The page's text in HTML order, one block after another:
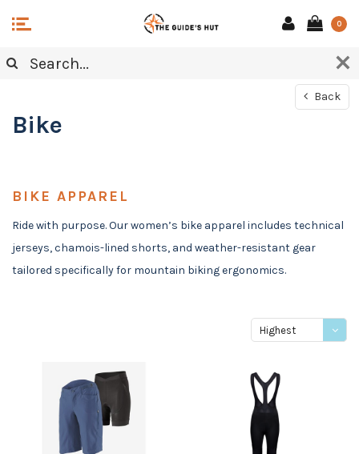
0
Back
Bike
BIKE APPAREL
Ride with purpose. Our women’s bike apparel includes technical
jerseys, chamois-lined shorts, and weather-resistant gear
tailored specifically for mountain biking ergonomics.
Highest